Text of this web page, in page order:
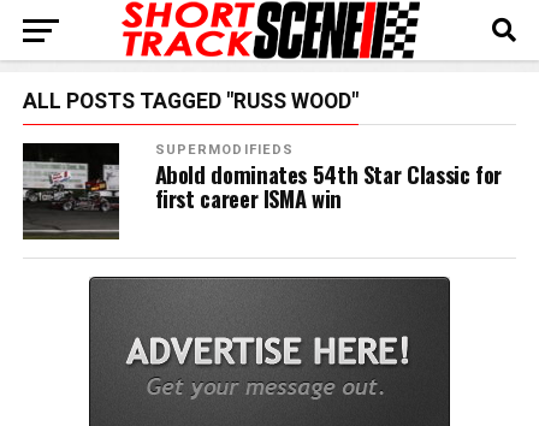
ALL POSTS TAGGED "RUSS WOOD"
SUPERMODIFIEDS
Abold dominates 54th Star Classic for
first career ISMA win